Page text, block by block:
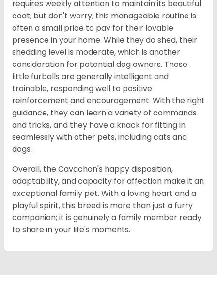
requires weekly attention to maintain its beautiful
coat, but don't worry, this manageable routine is
often a small price to pay for their lovable
presence in your home. While they do shed, their
shedding level is moderate, which is another
consideration for potential dog owners. These
little furballs are generally intelligent and
trainable, responding well to positive
reinforcement and encouragement. With the right
guidance, they can learn a variety of commands
and tricks, and they have a knack for fitting in
seamlessly with other pets, including cats and
dogs.
Overall, the Cavachon's happy disposition,
adaptability, and capacity for affection make it an
exceptional family pet. With a loving heart and a
playful spirit, this breed is more than just a furry
companion; it is genuinely a family member ready
to share in your life's moments.